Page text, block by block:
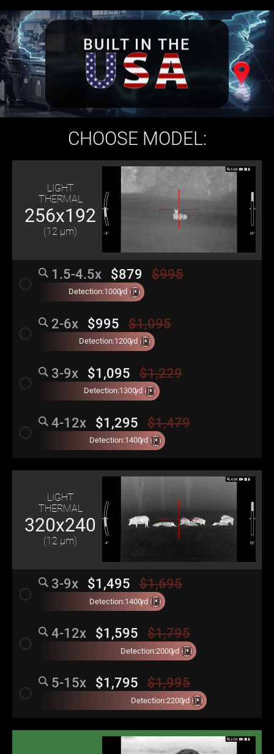
BUILT IN THE
CHOOSE MODEL:
LIGHT
THERMAL
256x192
(12 μm)
1.5-4.5x $879 $995
Detection:1000yd
2-6x $995 $1,095
Detection:1200yd
3-9x $1,095 $1,229
Detection:1300yd
4-12x $1,295 $1,479
Detection:1400yd
LIGHT
THERMAL
320x240
(12 μm)
3-9x $1,495 $1,695
Detection:1400yd
4-12x $1,595 $1,795
Detection:2000yd
5-15x $1,795 $1,995
Detection:2200yd